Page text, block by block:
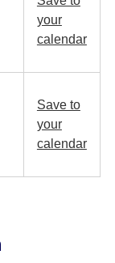
your
calendar
Save to
your
calendar